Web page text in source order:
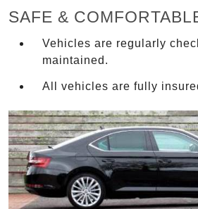
SAFE &
Vehicles are regularly
maintained.
All vehicles are fully